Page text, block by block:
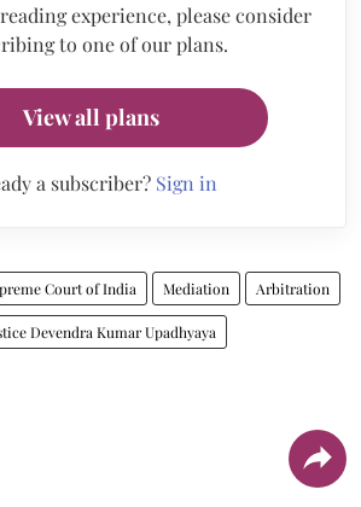
experience, please consider
to one of our plans.
View all plans
a subscriber? Sign in
Court of India Mediation Arbitration
Devendra Kumar Upadhyaya